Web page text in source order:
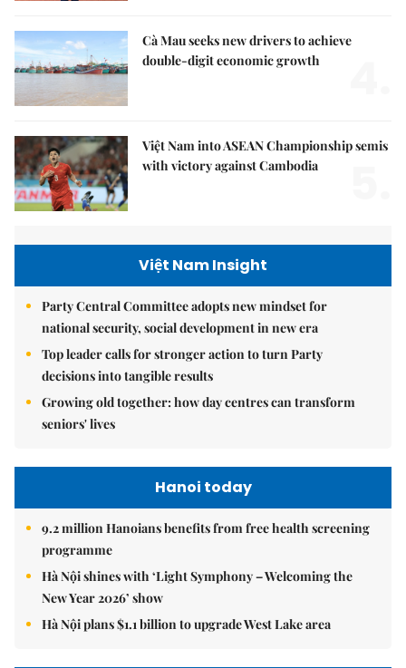
Cà Mau seeks new drivers to achieve
double-digit economic growth
Việt Nam into ASEAN Championship semis
with victory against Cambodia
Việt Nam Insight
Party Central Committee adopts new mindset for
national security, social development in new era
Top leader calls for stronger action to turn Party
decisions into tangible results
Growing old together: how day centres can transform
seniors' lives
Hanoi today
9.2 million Hanoians benefits from free health screening
programme
Hà Nội shines with ‘Light Symphony – Welcoming the
New Year 2026’ show
Hà Nội plans $1.1 billion to upgrade West Lake area